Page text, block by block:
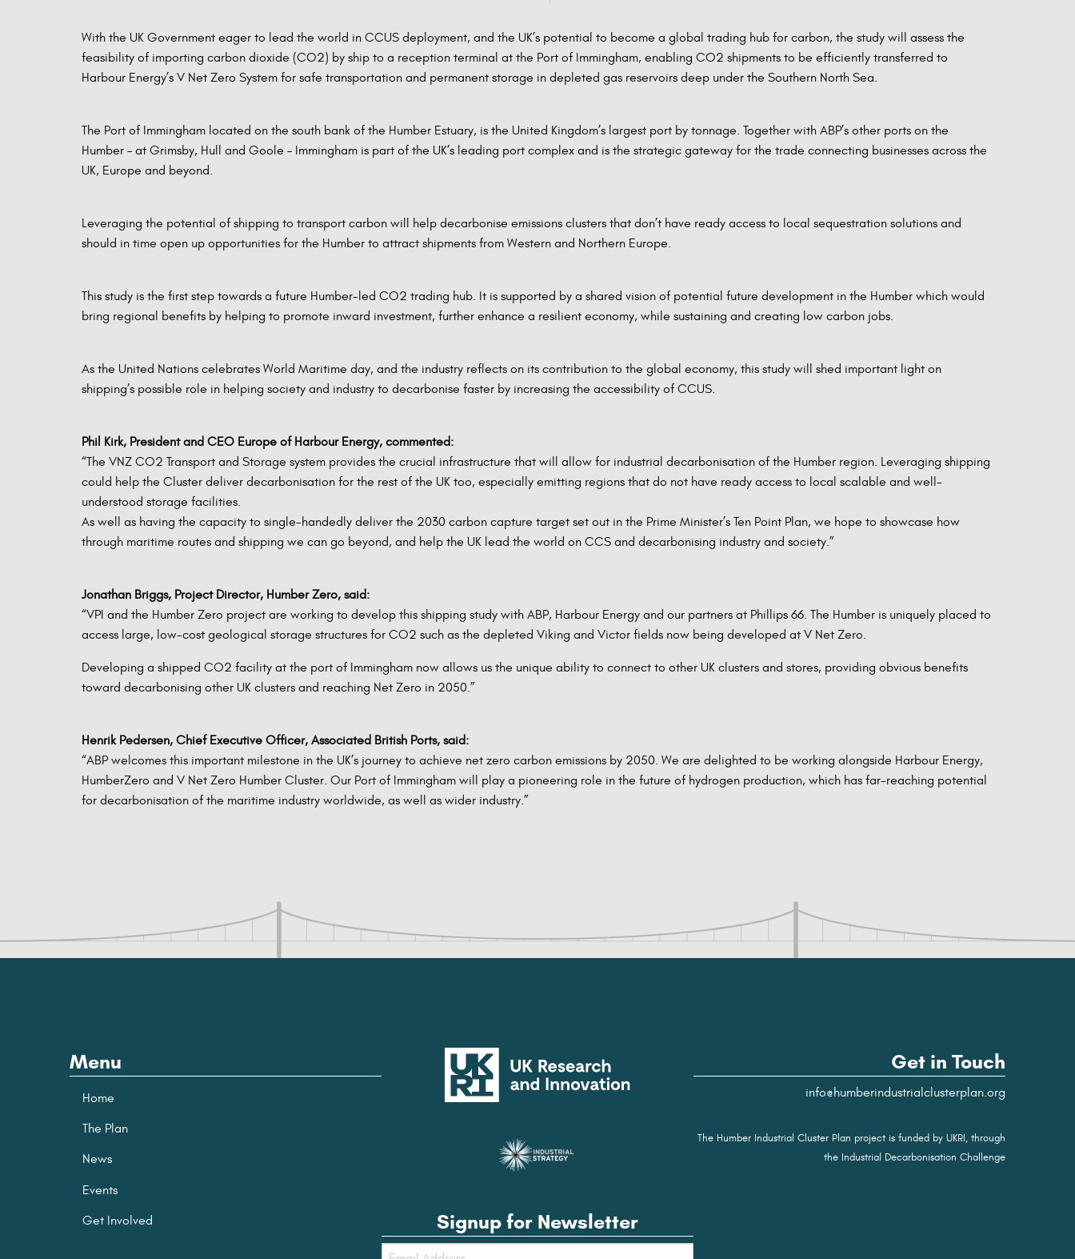
With the UK Government eager to lead the world in CCUS deployment, and the UK’s potential to become a global trading hub for carbon, the study will assess the
feasibility of importing carbon dioxide (CO2) by ship to a reception terminal at the Port of Immingham, enabling CO2 shipments to be efficiently transferred to
Harbour Energy’s V Net Zero System for safe transportation and permanent storage in depleted gas reservoirs deep under the Southern North Sea.
The Port of Immingham located on the south bank of the Humber Estuary, is the United Kingdom’s largest port by tonnage. Together with ABP’s other ports on the
Humber – at Grimsby, Hull and Goole – Immingham is part of the UK’s leading port complex and is the strategic gateway for the trade connecting businesses across the
UK, Europe and beyond.
Leveraging the potential of shipping to transport carbon will help decarbonise emissions clusters that don’t have ready access to local sequestration solutions and
should in time open up opportunities for the Humber to attract shipments from Western and Northern Europe.
This study is the first step towards a future Humber-led CO2 trading hub. It is supported by a shared vision of potential future development in the Humber which would
bring regional benefits by helping to promote inward investment, further enhance a resilient economy, while sustaining and creating low carbon jobs.
As the United Nations celebrates World Maritime day, and the industry reflects on its contribution to the global economy, this study will shed important light on
shipping’s possible role in helping society and industry to decarbonise faster by increasing the accessibility of CCUS.
Phil Kirk, President and CEO Europe of Harbour Energy, commented:
“The VNZ CO2 Transport and Storage system provides the crucial infrastructure that will allow for industrial decarbonisation of the Humber region. Leveraging shipping
could help the Cluster deliver decarbonisation for the rest of the UK too, especially emitting regions that do not have ready access to local scalable and well-
understood storage facilities.
As well as having the capacity to single-handedly deliver the 2030 carbon capture target set out in the Prime Minister’s Ten Point Plan, we hope to showcase how
through maritime routes and shipping we can go beyond, and help the UK lead the world on CCS and decarbonising industry and society.”
Jonathan Briggs, Project Director, Humber Zero, said:
“VPI and the Humber Zero project are working to develop this shipping study with ABP, Harbour Energy and our partners at Phillips 66. The Humber is uniquely placed to
access large, low-cost geological storage structures for CO2 such as the depleted Viking and Victor fields now being developed at V Net Zero.
Developing a shipped CO2 facility at the port of Immingham now allows us the unique ability to connect to other UK clusters and stores, providing obvious benefits
toward decarbonising other UK clusters and reaching Net Zero in 2050.”
Henrik Pedersen, Chief Executive Officer, Associated British Ports, said:
“ABP welcomes this important milestone in the UK’s journey to achieve net zero carbon emissions by 2050. We are delighted to be working alongside Harbour Energy,
HumberZero and V Net Zero Humber Cluster. Our Port of Immingham will play a pioneering role in the future of hydrogen production, which has far-reaching potential
for decarbonisation of the maritime industry worldwide, as well as wider industry.”
Menu
Home
The Plan
News
Events
Get Involved Signup for Newsletter
Get in Touch
info@humberindustrialclusterplan.org
The Humber Industrial Cluster Plan project is funded by UKRI, through
the Industrial Decarbonisation Challenge